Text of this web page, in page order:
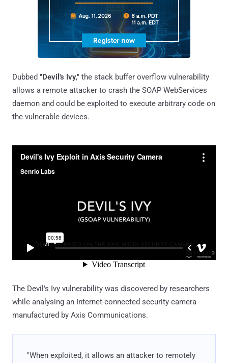
Dubbed "Devil's Ivy," the stack buffer overflow vulnerability
allows a remote attacker to crash the SOAP WebServices
daemon and could be exploited to execute arbitrary code on
the vulnerable devices.
The Devil's Ivy vulnerability was discovered by researchers
while analysing an Internet-connected security camera
manufactured by Axis Communications.
"When exploited, it allows an attacker to remotely